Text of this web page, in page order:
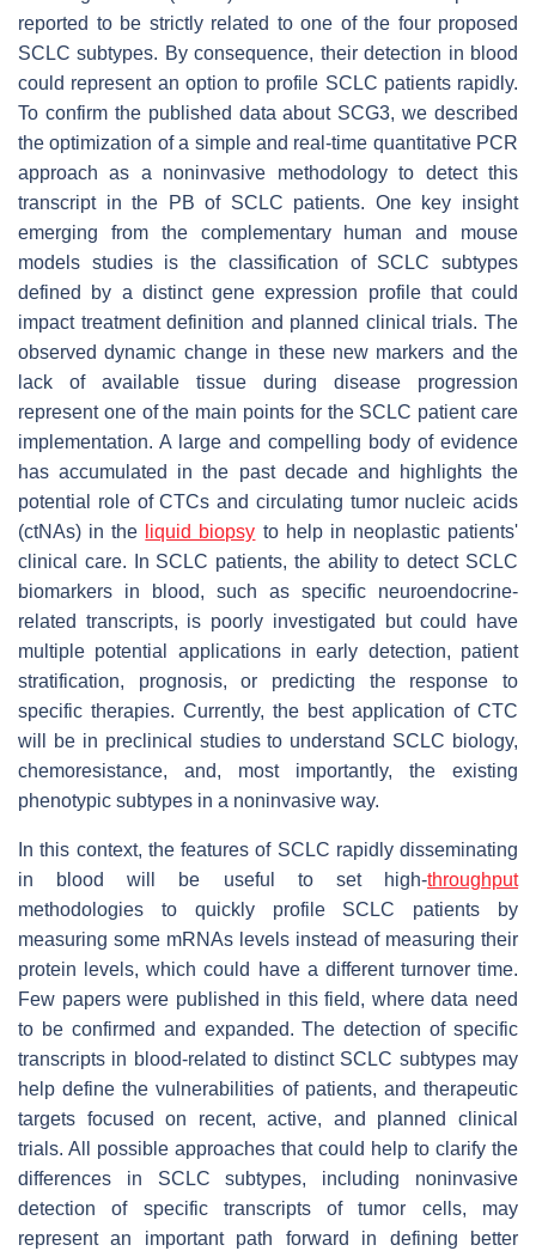
reported to be strictly related to one of the four proposed
SCLC subtypes. By consequence, their detection in blood
could represent an option to profile SCLC patients rapidly.
To confirm the published data about SCG3, we described
the optimization of a simple and real-time quantitative PCR
approach as a noninvasive methodology to detect this
transcript in the PB of SCLC patients. One key insight
emerging from the complementary human and mouse
models studies is the classification of SCLC subtypes
defined by a distinct gene expression profile that could
impact treatment definition and planned clinical trials. The
observed dynamic change in these new markers and the
lack of available tissue during disease progression
represent one of the main points for the SCLC patient care
implementation. A large and compelling body of evidence
has accumulated in the past decade and highlights the
potential role of CTCs and circulating tumor nucleic acids
(ctNAs) in the
liquid biopsy to help in neoplastic patients'
clinical care. In SCLC patients, the ability to detect SCLC
biomarkers in blood, such as specific neuroendocrine-
related transcripts, is poorly investigated but could have
multiple potential applications in early detection, patient
stratification, prognosis, or predicting the response to
specific therapies. Currently, the best application of CTC
will be in preclinical studies to understand SCLC biology,
chemoresistance, and, most importantly, the existing
phenotypic subtypes in a noninvasive way.
In this context, the features of SCLC rapidly disseminating
in blood will be useful to set high-throughput
methodologies to quickly profile SCLC patients by
measuring some mRNAs levels instead of measuring their
protein levels, which could have a different turnover time.
Few papers were published in this field, where data need
to be confirmed and expanded. The detection of specific
transcripts in blood-related to distinct SCLC subtypes may
help define the vulnerabilities of patients, and therapeutic
targets focused on recent, active, and planned clinical
trials. All possible approaches that could help to clarify the
differences in SCLC subtypes, including noninvasive
detection of specific transcripts of tumor cells, may
represent an important path forward in defining better